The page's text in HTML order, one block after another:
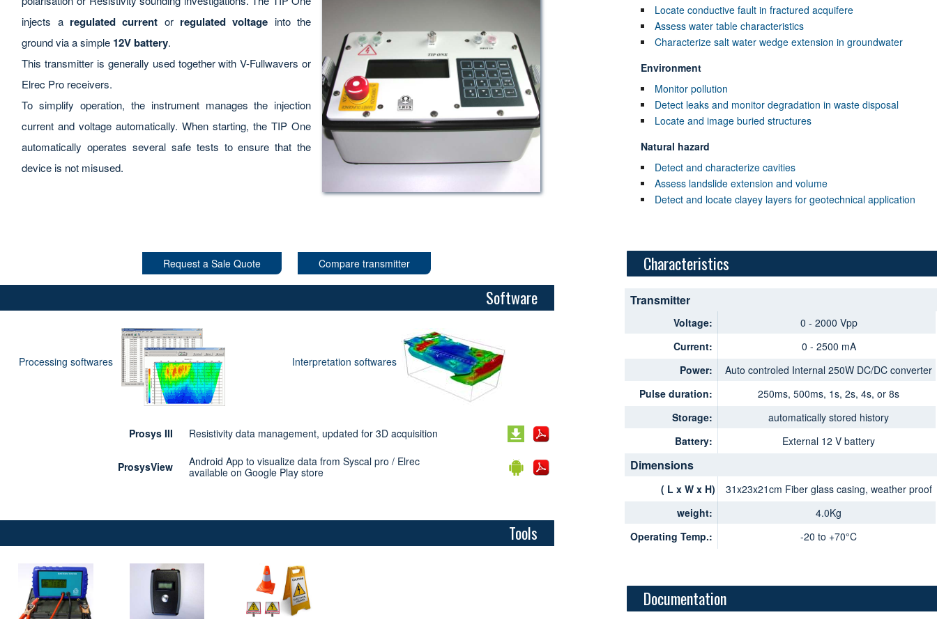
injects a regulated current or regulated voltage into the
ground via a simple 12V battery.
This transmitter is generally used together with V-Fullwavers or
Elrec Pro receivers.
To simplify operation, the instrument manages the injection
current and voltage automatically. When starting, the TIP One
automatically operates several safe tests to ensure that the
device is not misused.
Request a Sale Quote Compare transmitter
Software
Processing softwares Interpretation softwares
Prosys III Resistivity data management, updated for 3D acquisition
ProsysView
Android App to visualize data from Syscal pro / Elrec
available on Google Play store
Tools
Locate conductive fault in fractured acquifere
Assess water table characteristics
Characterize salt water wedge extension in groundwater
Environment
Monitor pollution
Detect leaks and monitor degradation in waste disposal
Locate and image buried structures
Natural hazard
Detect and characterize cavities
Assess landslide extension and volume
Detect and locate clayey layers for geotechnical application
Characteristics
Transmitter
Voltage:
0 - 2000 Vpp
Current:
0 - 2500 mA
Power:
Auto controled Internal 250W DC/DC converter
Pulse duration:
250ms, 500ms, 1s, 2s, 4s, or 8s
Storage:
automatically stored history
Battery:
External 12 V battery
Dimensions
( L x W x H)
31x23x21cm Fiber glass casing, weather proof
weight:
4.0Kg
Operating Temp.:
-20 to +70°C
Documentation